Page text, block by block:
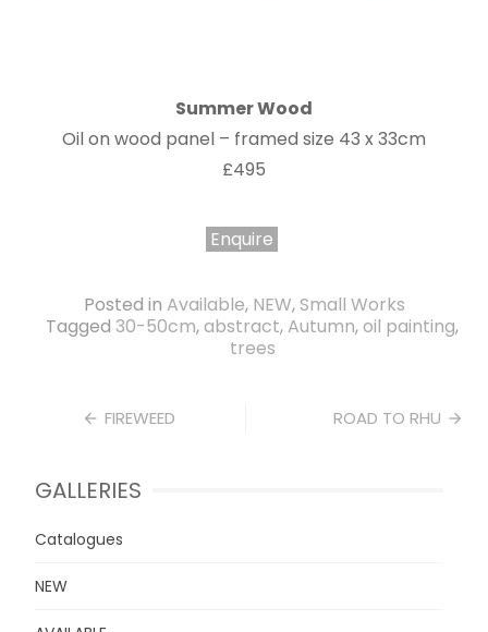
Summer Wood
Oil on wood panel – framed size 43 x 33cm
£495
Enquire
Posted in Available, NEW, Small Works
Tagged 30-50cm,abstract,Autumn,oil painting,
trees
Post FIREWEED ROAD TO RHU
GALLERIES
Catalogues
NEW